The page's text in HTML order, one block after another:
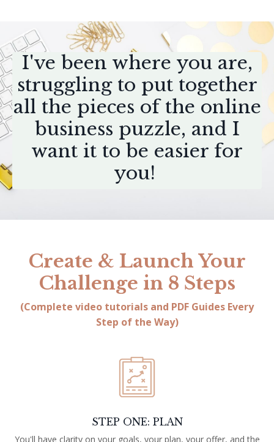
I've been where you are,
struggling to put together
all the pieces of the online
business puzzle, and I
want it to be easier for
you!
Create & Launch Your
Challenge in 8 Steps
(Complete video tutorials and PDF Guides Every
Step of the Way)
STEP ONE: PLAN
You'll have clarity on your goals, your plan, your offer, and the